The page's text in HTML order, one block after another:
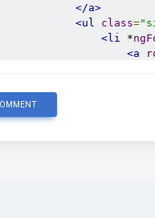
</a>
<ul
class=
<li
*
<a
</mdb-sidenav-